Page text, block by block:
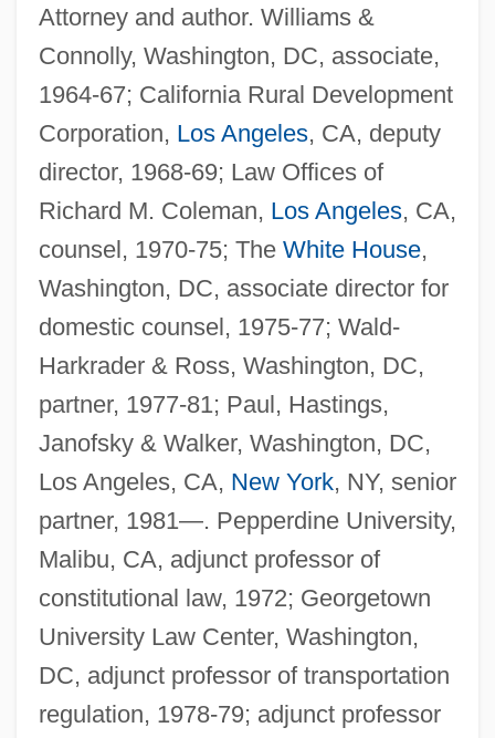
Attorney and author. Williams &
Connolly, Washington, DC, associate,
1964-67; California Rural Development
Corporation, Los Angeles, CA, deputy
director, 1968-69; Law Offices of
Richard M. Coleman, Los Angeles, CA,
counsel, 1970-75; The White House,
Washington, DC, associate director for
domestic counsel, 1975-77; Wald-
Harkrader & Ross, Washington, DC,
partner, 1977-81; Paul, Hastings,
Janofsky & Walker, Washington, DC,
Los Angeles, CA, New York, NY, senior
partner, 1981—. Pepperdine University,
Malibu, CA, adjunct professor of
constitutional law, 1972; Georgetown
University Law Center, Washington,
DC, adjunct professor of transportation
regulation, 1978-79; adjunct professor